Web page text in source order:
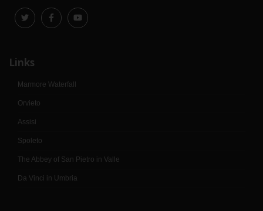
Links
Marmore Waterfall
Orvieto
Assisi
Spoleto
The Abbey of San Pietro in Valle
Da Vinci in Umbria